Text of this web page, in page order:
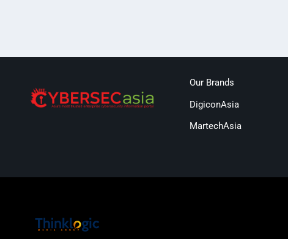
Our Brands
DigiconAsia
MartechAsia